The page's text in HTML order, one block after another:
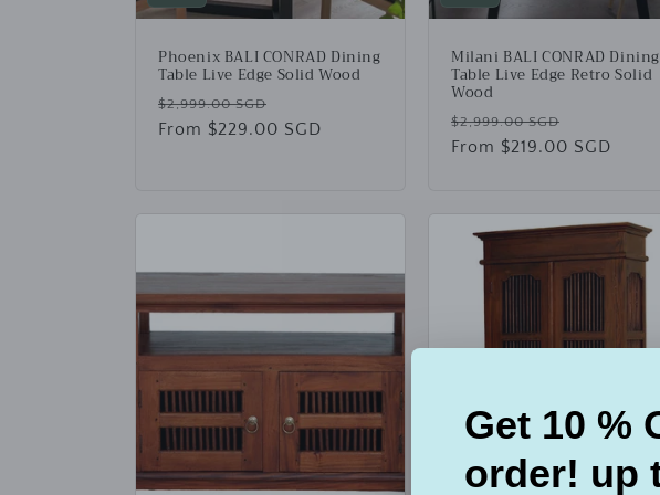
Phoenix BALI CONRAD Dining
Table Live Edge Solid Wood
Regular
price
$2,999.00 SGD
price
From $229.00 SGD
Milani BALI CONRAD Dining
Table Live Edge Retro Solid
Wood
Regular
price
$2,999.00 SGD
price
From $219.00 SGD